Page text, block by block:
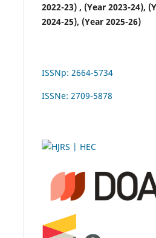
2022-23) , (Year 2023-24),
2024-25), (Year 2025-26)
ISSNp: 2664-5734
ISSNe: 2709-5878